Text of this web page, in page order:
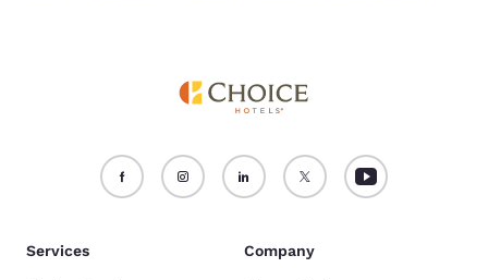
Services Company